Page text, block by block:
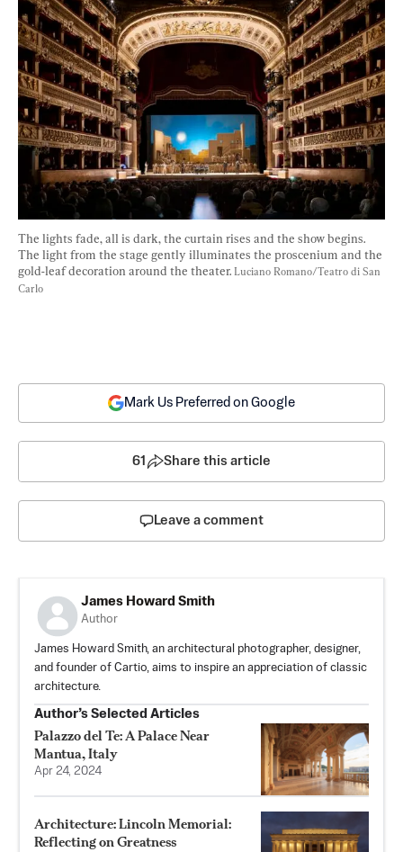
The lights fade, all is dark, the curtain rises and the show begins.
The light from the stage gently illuminates the proscenium and the
gold-leaf decoration around the theater. Luciano Romano/Teatro di San
Carlo
Mark Us Preferred on Google
61 Share this article
Leave a comment
James Howard Smith
Author
James Howard Smith, an architectural photographer, designer,
and founder of Cartio, aims to inspire an appreciation of classic
architecture.
Author’s Selected Articles
Palazzo del Te: A Palace Near
Mantua, Italy
Apr 24, 2024
Architecture: Lincoln Memorial:
Reflecting on Greatness